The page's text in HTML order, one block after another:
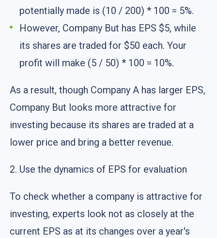
potentially made is (10 / 200) * 100 = 5%.
However, Company But has EPS $5, while
its shares are traded for $50 each. Your
profit will make (5 / 50) * 100 = 10%.
As a result, though Company A has larger EPS,
Company But looks more attractive for
investing because its shares are traded at a
lower price and bring a better revenue.
2. Use the dynamics of EPS for evaluation
To check whether a company is attractive for
investing, experts look not as closely at the
current EPS as at its changes over a year's